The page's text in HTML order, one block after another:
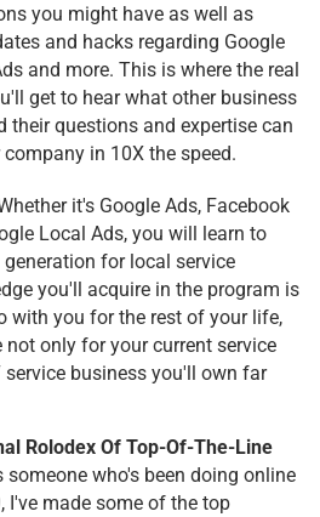
you might have as well as
and hacks regarding Google
and more. This is where the real
get to hear what other business
their questions and expertise can
in 10X the speed.
it's Google Ads, Facebook
Local Ads, you will learn to
for local service
you'll acquire in the program is
with you for the rest of your life,
only for your current service
service business you'll own far
Rolodex Of Top-Of-The-Line
someone who's been doing online
I've made some of the top